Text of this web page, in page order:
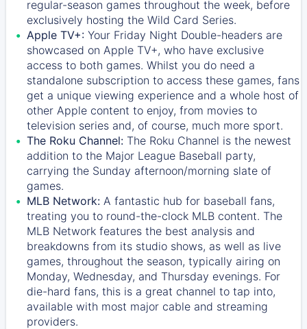
regular-season games throughout the week, before
exclusively hosting the Wild Card Series.
Apple TV+: Your Friday Night Double-headers are
showcased on Apple TV+, who have exclusive
access to both games. Whilst you do need a
standalone subscription to access these games, fans
get a unique viewing experience and a whole host of
other Apple content to enjoy, from movies to
television series and, of course, much more sport.
The Roku Channel: The Roku Channel is the newest
addition to the Major League Baseball party,
carrying the Sunday afternoon/morning slate of
games.
MLB Network: A fantastic hub for baseball fans,
treating you to round-the-clock MLB content. The
MLB Network features the best analysis and
breakdowns from its studio shows, as well as live
games, throughout the season, typically airing on
Monday, Wednesday, and Thursday evenings. For
die-hard fans, this is a great channel to tap into,
available with most major cable and streaming
providers.